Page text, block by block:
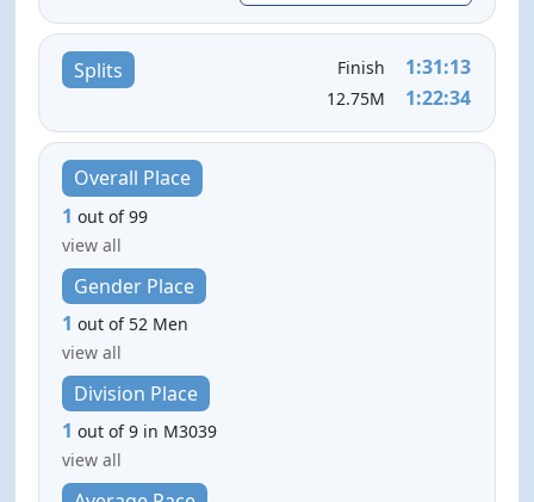
Splits Finish 1:31:13
12.75M 1:22:34
Overall Place
1 out of 99
view all
Gender Place
1 out of 52 Men
view all
Division Place
1 out of 9 in M3039
view all